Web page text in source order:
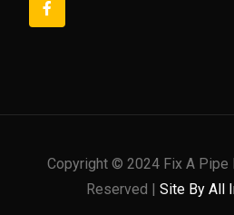
Copyright © 2024 Fix A Pipe
Reserved | Site By All